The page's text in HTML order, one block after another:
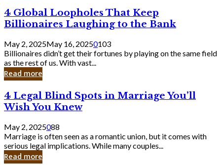
Should
Know
4
Global
Loopholes
That
Keep
Billionaires
Laughing
to
Bank
4 Global Loopholes That Keep
Billionaires Laughing to the Bank
May 2, 2025May 16, 20250103
Billionaires didn’t get their fortunes by playing on the same field
as the rest of us. With vast...
Read more
4
Legal
Blind
Spots
in
Marriage
You’ll
Wish
4 Legal Blind Spots in Marriage You’ll
Wish You Knew
May 2, 2025088
Marriage is often seen as a romantic union, but it comes with
serious legal implications. While many couples...
Read more